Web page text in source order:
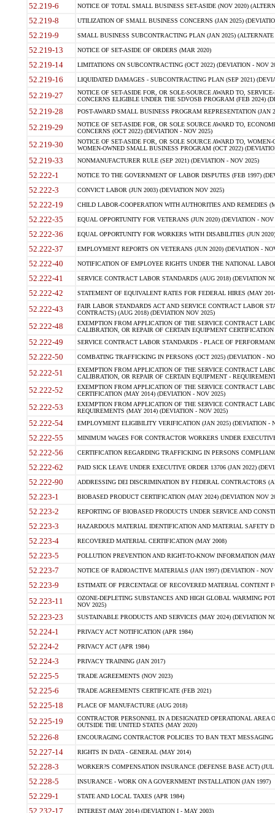
52.219-6 NOTICE OF TOTAL SMALL BUSINESS SET-ASIDE (NOV 2020)
52.219-8 UTILIZATION OF SMALL BUSINESS CONCERNS (JAN 2025)
52.219-9 SMALL BUSINESS SUBCONTRACTING PLAN (JAN 2025)
52.219-13 NOTICE OF SET-ASIDE OF ORDERS (MAR 2020)
52.219-14 LIMITATIONS ON SUBCONTRACTING (OCT 2022) (DEVIATION - NOV
52.219-16 LIQUIDATED DAMAGES - SUBCONTRACTING PLAN (SEP 2021)
52.219-27
NOTICE OF SET-ASIDE FOR, OR SOLE-SOURCE AWARD TO,
CONCERNS ELIGIBLE UNDER THE SDVOSB PROGRAM (FEB 2024)
52.219-28 POST-AWARD SMALL BUSINESS PROGRAM REPRESENTATION (JAN
52.219-29
NOTICE OF SET-ASIDE FOR, OR SOLE SOURCE AWARD TO,
CONCERNS (OCT 2022) (DEVIATION - NOV 2025)
52.219-30
NOTICE OF SET-ASIDE FOR, OR SOLE SOURCE AWARD TO,
WOMEN-OWNED SMALL BUSINESS PROGRAM (OCT 2022)
52.219-33 NONMANUFACTURER RULE (SEP 2021) (DEVIATION - NOV 2025)
52.222-1 NOTICE TO THE GOVERNMENT OF LABOR DISPUTES (FEB 1997)
52.222-3 CONVICT LABOR (JUN 2003) (DEVIATION NOV 2025)
52.222-19 CHILD LABOR-COOPERATION WITH AUTHORITIES AND REMEDIES
52.222-35 EQUAL OPPORTUNITY FOR VETERANS (JUN 2020) (DEVIATION - NOV
52.222-36 EQUAL OPPORTUNITY FOR WORKERS WITH DISABILITIES (JUN
52.222-37 EMPLOYMENT REPORTS ON VETERANS (JUN 2020) (DEVIATION -
52.222-40 NOTIFICATION OF EMPLOYEE RIGHTS UNDER THE NATIONAL
52.222-41 SERVICE CONTRACT LABOR STANDARDS (AUG 2018) (DEVIATION
52.222-42 STATEMENT OF EQUIVALENT RATES FOR FEDERAL HIRES (MAY
52.222-43
FAIR LABOR STANDARDS ACT AND SERVICE CONTRACT LABOR
CONTRACTS) (AUG 2018) (DEVIATION NOV 2025)
52.222-48
EXEMPTION FROM APPLICATION OF THE SERVICE CONTRACT
CALIBRATION, OR REPAIR OF CERTAIN EQUIPMENT
52.222-49 SERVICE CONTRACT LABOR STANDARDS - PLACE OF
52.222-50 COMBATING TRAFFICKING IN PERSONS (OCT 2025) (DEVIATION -
52.222-51
EXEMPTION FROM APPLICATION OF THE SERVICE CONTRACT
CALIBRATION, OR REPAIR OF CERTAIN EQUIPMENT -
52.222-52
EXEMPTION FROM APPLICATION OF THE SERVICE CONTRACT
CERTIFICATION (MAY 2014) (DEVIATION - NOV 2025)
52.222-53
EXEMPTION FROM APPLICATION OF THE SERVICE CONTRACT
REQUIREMENTS (MAY 2014) (DEVIATION - NOV 2025)
52.222-54 EMPLOYMENT ELIGIBILITY VERIFICATION (JAN 2025) (DEVIATION -
52.222-55 MINIMUM WAGES FOR CONTRACTOR WORKERS UNDER
52.222-56 CERTIFICATION REGARDING TRAFFICKING IN PERSONS
52.222-62 PAID SICK LEAVE UNDER EXECUTIVE ORDER 13706 (JAN 2022)
52.222-90 ADDRESSING DEI DISCRIMINATION BY FEDERAL CONTRACTORS
52.223-1 BIOBASED PRODUCT CERTIFICATION (MAY 2024) (DEVIATION NOV
52.223-2 REPORTING OF BIOBASED PRODUCTS UNDER SERVICE AND
52.223-3 HAZARDOUS MATERIAL IDENTIFICATION AND MATERIAL SAFETY
52.223-4 RECOVERED MATERIAL CERTIFICATION (MAY 2008)
52.223-5 POLLUTION PREVENTION AND RIGHT-TO-KNOW INFORMATION
52.223-7 NOTICE OF RADIOACTIVE MATERIALS (JAN 1997) (DEVIATION - NOV
52.223-9 ESTIMATE OF PERCENTAGE OF RECOVERED MATERIAL CONTENT
52.223-11
OZONE-DEPLETING SUBSTANCES AND HIGH GLOBAL WARMING
NOV 2025)
52.223-23 SUSTAINABLE PRODUCTS AND SERVICES (MAY 2024) (DEVIATION
52.224-1 PRIVACY ACT NOTIFICATION (APR 1984)
52.224-2 PRIVACY ACT (APR 1984)
52.224-3 PRIVACY TRAINING (JAN 2017)
52.225-5 TRADE AGREEMENTS (NOV 2023)
52.225-6 TRADE AGREEMENTS CERTIFICATE (FEB 2021)
52.225-18 PLACE OF MANUFACTURE (AUG 2018)
52.225-19
CONTRACTOR PERSONNEL IN A DESIGNATED OPERATIONAL AREA
OUTSIDE THE UNITED STATES (MAY 2020)
52.226-8 ENCOURAGING CONTRACTOR POLICIES TO BAN TEXT
52.227-14 RIGHTS IN DATA - GENERAL (MAY 2014)
52.228-3 WORKER?S COMPENSATION INSURANCE (DEFENSE BASE ACT) (JUL
52.228-5 INSURANCE - WORK ON A GOVERNMENT INSTALLATION (JAN 1997)
52.229-1 STATE AND LOCAL TAXES (APR 1984)
52.232-17 INTEREST (MAY 2014) (DEVIATION I - MAY 2003)